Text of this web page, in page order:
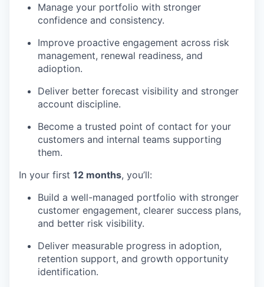
Manage your portfolio with stronger
confidence and consistency.
Improve proactive engagement across risk
management, renewal readiness, and
adioption.
Deliver better forecast visibility and stronger
account discipline.
Become a trusted point of contact for your
customers and internal teams supporting
them.
In your first 12 months, you’ll:
Build a well-managed portfolio with stronger
customer engagement, clearer success plans,
and better risk visibility.
Deliver measurable progress in adoption,
retention support, and growth opportunity
identification.